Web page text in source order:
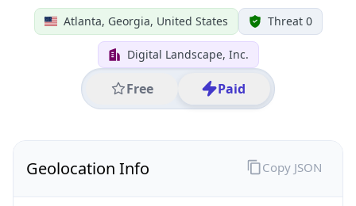
Atlanta, Georgia, United States Threat 0
Digital Landscape, Inc.
Free Paid
Geolocation Info Copy JSON